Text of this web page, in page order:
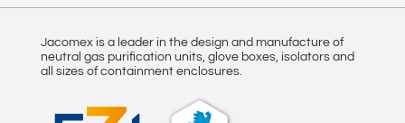
Jacomex is a leader in the design and manufacture of
neutral gas purification units, glove boxes, isolators and
all sizes of containment enclosures.